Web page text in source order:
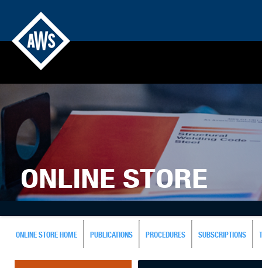
ONLINE STORE
ONLINE STORE HOME PUBLICATIONS PROCEDURES SUBSCRIPTIONS